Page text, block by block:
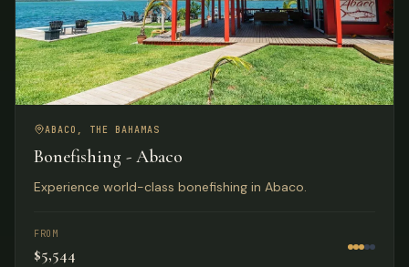
ABACO, THE BAHAMAS
Bonefishing - Abaco
Experience world-class bonefishing in Abaco.
FROM
$5,544